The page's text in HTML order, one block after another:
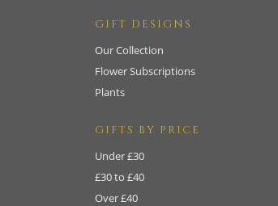
GIFT DESIGNS
Our Collection
Flower Subscriptions
Plants
GIFTS BY PRICE
Under £30
£30 to £40
Over £40